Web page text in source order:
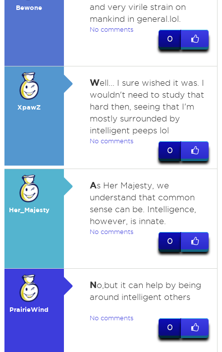
Bewone
and very virile strain on
mankind in general.lol.
No comments
0
XpawZ
Well... I sure wished it was. I
wouldn't need to study that
hard then, seeing that I'm
mostly surrounded by
intelligent peeps lol
No comments
0
Her_Majesty
As Her Majesty, we
understand that common
sense can be. Intelligence,
however, is innate.
No comments
0
PrairieWind
No,but it can help by being
around intelligent others
No comments
0